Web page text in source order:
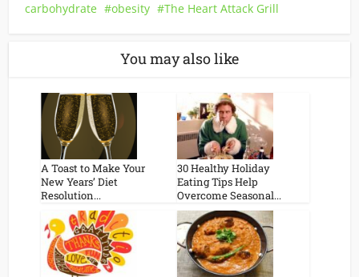
carbohydrate
obesity The Heart Attack Grill
You may also like
A Toast to Make Your
New Years’ Diet
Resolution...
30 Healthy Holiday
Eating Tips Help
Overcome Seasonal...